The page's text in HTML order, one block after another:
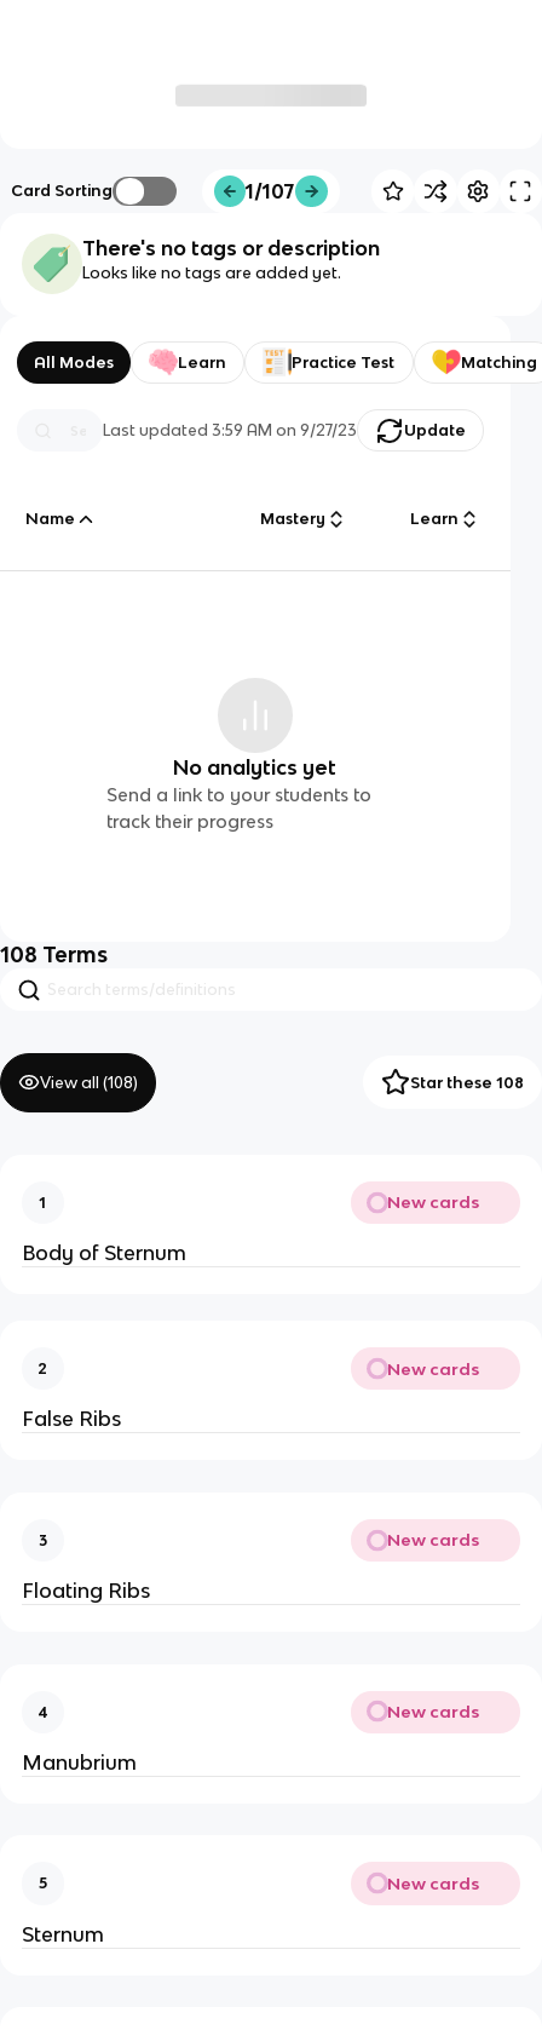
Card Sorting 1/107
There's no tags or description
Looks like no tags are added yet.
All Modes Learn Practice Test Matching
Last updated3:59 AM on 9/27/23 Update
Name Mastery Learn
No analytics yet
Send a link to your students to
track their progress
108 Terms
View all (108) Star these 108
1 New cards
Body of Sternum
2 New cards
False Ribs
3 New cards
Floating Ribs
4 New cards
Manubrium
5 New cards
Sternum